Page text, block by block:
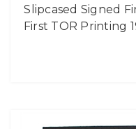
Slipcased Signed
First TOR Printing